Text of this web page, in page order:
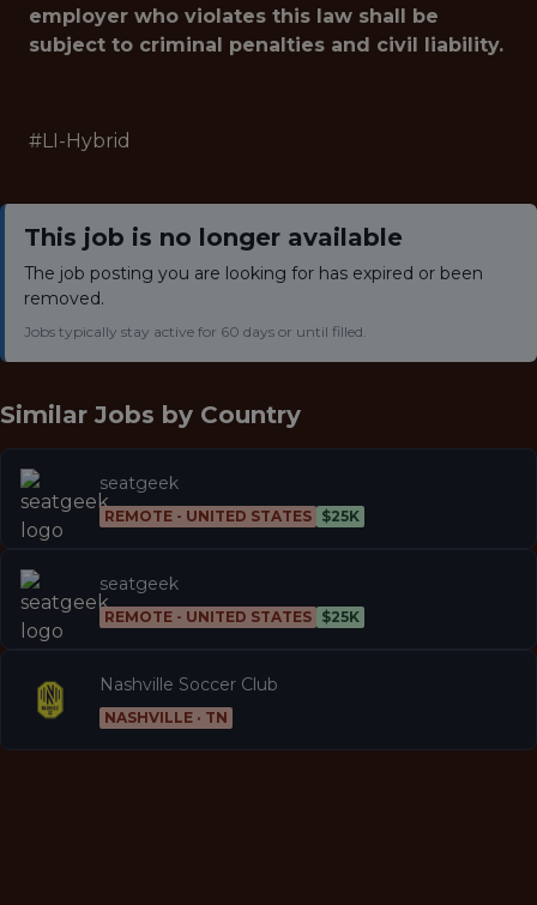
employer who violates this law shall be
subject to criminal penalties and civil liability.
#LI-Hybrid
This job is no longer available
The job posting you are looking for has expired or been
removed.
Jobs typically stay active for 60 days or until filled.
Similar Jobs by Country
seatgeek
REMOTE - UNITED STATES $25K
seatgeek
REMOTE - UNITED STATES $25K
Nashville Soccer Club
NASHVILLE · TN